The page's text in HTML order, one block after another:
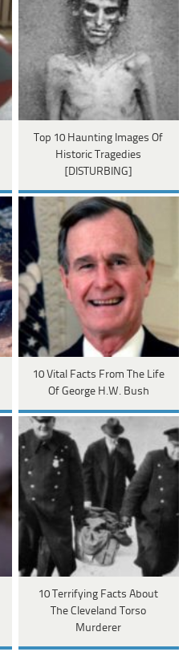
Top 10 Haunting Images Of
Historic Tragedies
[DISTURBING]
10 Vital Facts From The Life
Of George H.W. Bush
10 Terrifying Facts About
The Cleveland Torso
Murderer